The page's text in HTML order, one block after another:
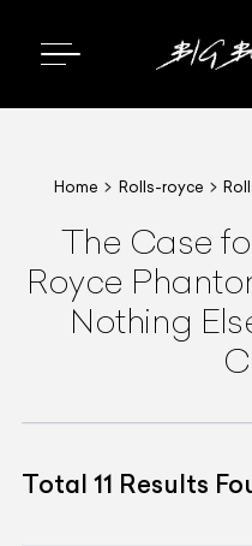
Home Rolls-royce
The Case
Royce
Nothing
Total 11 Results